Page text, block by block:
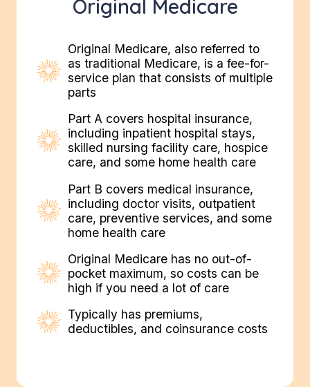
Original Medicare
Original Medicare, also referred to
as traditional Medicare, is a fee-for-
service plan that consists of multiple
parts
Part A covers hospital insurance,
including inpatient hospital stays,
skilled nursing facility care, hospice
care, and some home health care
Part B covers medical insurance,
including doctor visits, outpatient
care, preventive services, and some
home health care
Original Medicare has no out-of-
pocket maximum, so costs can be
high if you need a lot of care
Typically has premiums,
deductibles, and coinsurance costs